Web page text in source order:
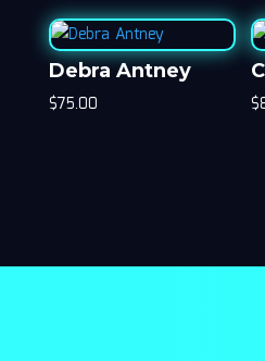
Debra Antney
$75.00
$